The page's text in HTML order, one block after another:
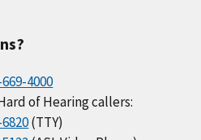
4000
of Hearing callers:
(TTY)